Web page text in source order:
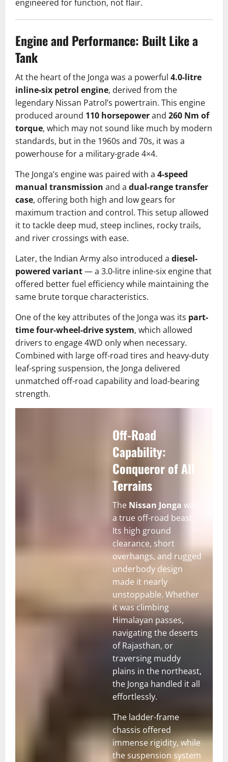
engineered for function, not flair.
Engine and Performance: Built Like a
Tank
At the heart of the Jonga was a powerful 4.0-litre
inline-six petrol engine, derived from the
legendary Nissan Patrol’s powertrain. This engine
produced around 110 horsepowerand 260 Nm of
torque, which may not sound like much by modern
standards, but in the 1960s and 70s, it was a
powerhouse for a military-grade 4×4.
The Jonga’s engine was paired with a 4-speed
manual transmission and a dual-range transfer
case, offering both high and low gears for
maximum traction and control. This setup allowed
it to tackle deep mud, steep inclines, rocky trails,
and river crossings with ease.
Later, the Indian Army also introduced a diesel-
powered variant— a 3.0-litre inline-six engine that
offered better fuel efficiency while maintaining the
same brute torque characteristics.
One of the key attributes of the Jonga was its part-
time four-wheel-drive system, which allowed
drivers to engage 4WD only when necessary.
Combined with large off-road tires and heavy-duty
leaf-spring suspension, the Jonga delivered
unmatched off-road capability and load-bearing
strength.
Off-Road
Capability:
Conqueror of All
Terrains
The Nissan Jonga was
a true off-road beast.
Its high ground
clearance, short
overhangs, and rugged
underbody design
made it nearly
unstoppable. Whether
it was climbing
Himalayan passes,
navigating the deserts
of Rajasthan, or
traversing muddy
plains in the northeast,
the Jonga handled it all
effortlessly.
The ladder-frame
chassis offered
immense rigidity, while
the suspension system